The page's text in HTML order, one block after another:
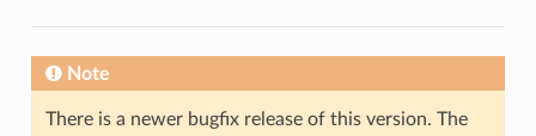
Note
There is a newer bugfix release of this version. The